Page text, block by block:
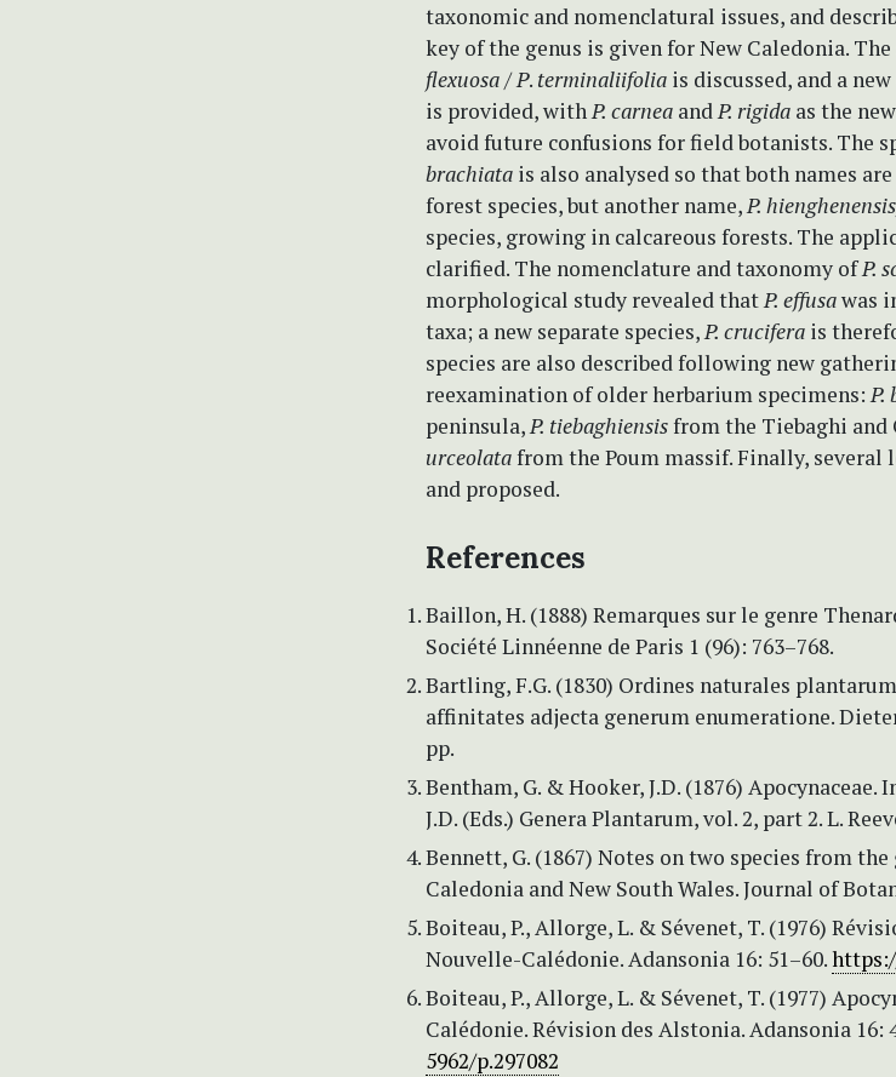
taxonomic and nomenclatural issues, and
key of the genus is given for New Caledonia.
flexuosa/P. terminaliifolia is discussed, and a
is provided, withP. carnea andP. rigida as the
avoid future confusions for field botanists. The
brachiata is also analysed so that both names
forest species, but another name,P.
species, growing in calcareous forests. The
clarified. The nomenclature and taxonomy ofP.
morphological study revealed thatP. effusawas
taxa; a new separate species,P. crucifera is
species are also described following new
reexamination of older herbarium specimens:P.
peninsula,P. tiebaghiensisfrom the Tiebaghi and
urceolatafrom the Poum massif. Finally,
and proposed.
References
Baillon, H. (1888) Remarques sur le genre
Société Linnéenne de Paris 1 (96): 763–768.
Bartling, F.G. (1830) Ordines naturales
affinitates adjecta generum enumeratione.
pp.
Bentham, G. & Hooker, J.D. (1876) Apocynaceae.
J.D. (Eds.) Genera Plantarum, vol. 2, part 2. L.
Bennett, G. (1867) Notes on two species from
Caledonia and New South Wales. Journal of
Boiteau, P., Allorge, L. & Sévenet, T. (1976)
Nouvelle-Calédonie. Adansonia 16: 51–60.
Boiteau, P., Allorge, L. & Sévenet, T. (1977)
Calédonie. Révision des Alstonia. Adansonia 16:
5962/p.297082